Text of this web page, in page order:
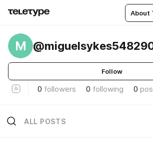
About
M
Follow
0 followers 0 following 0
ALL POSTS